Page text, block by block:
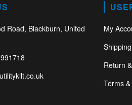
Road, Blackburn, United
My
Return
Terms